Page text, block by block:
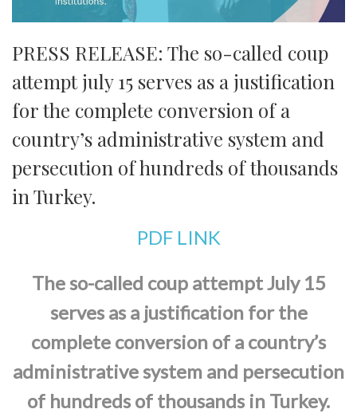
PRESS RELEASE: The so-called coup
attempt july 15 serves as a justification
for the complete conversion of a
country’s administrative system and
persecution of hundreds of thousands
in Turkey.
PDF LINK
The so-called coup attempt July 15
serves as a justification for the
complete conversion of a country’s
administrative system and persecution
of hundreds of thousands in Turkey.